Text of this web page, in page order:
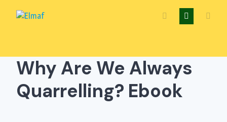
Why Are We Always
Quarrelling? Ebook